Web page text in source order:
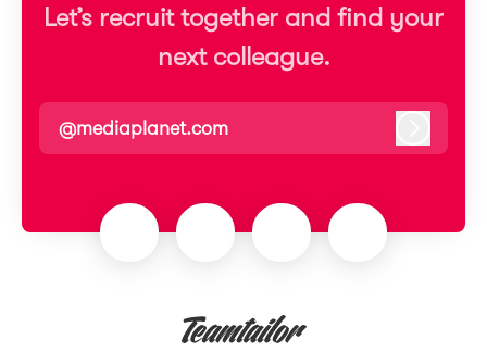
Let’s recruit together and find your
next colleague.
@mediaplanet.com